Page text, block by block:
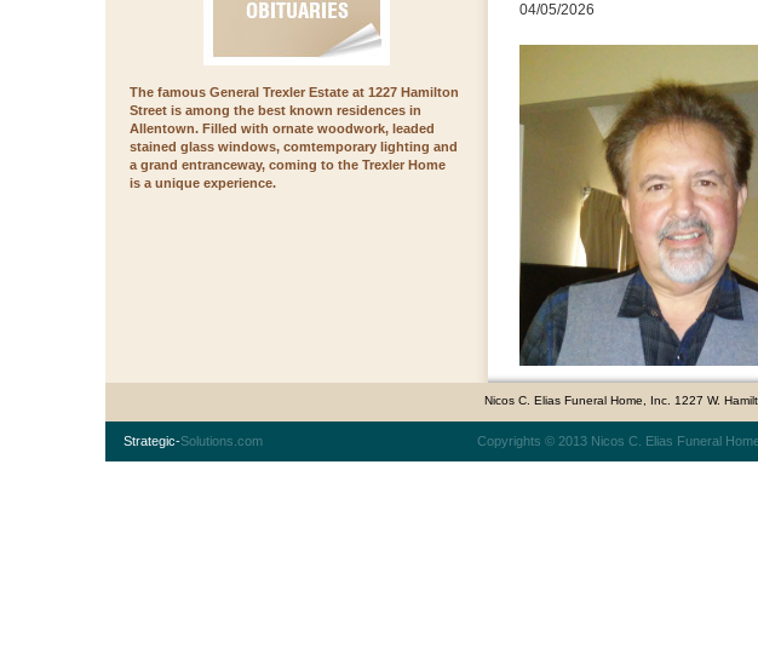
The famous General Trexler Estate at 1227 Hamilton
Street is among the best known residences in
Allentown. Filled with ornate woodwork, leaded
stained glass windows, comtemporary lighting and
a grand entranceway, coming to the Trexler Home
is a unique experience.
04/05/2026
Nicos C. Elias Funeral Home, Inc. 1227 W.
Strategic-Solutions.com Copyrights © 2013 Nicos C. Elias Funeral